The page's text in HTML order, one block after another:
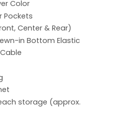
Color
Pockets
Center & Rear)
in Bottom Elastic
storage (approx.